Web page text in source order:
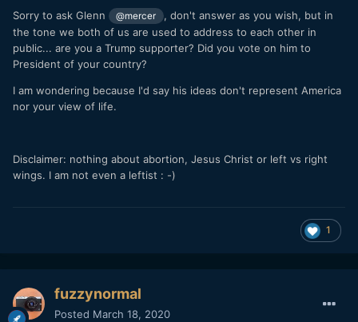
Sorry to ask Glenn @mercer
, don't answer as you wish, but in
the tone we both of us are used to address to each other in
public... are you a Trump supporter? Did you vote on him to
President of your country?
I am wondering because I'd say his ideas don't represent America
nor your view of life.
Disclaimer: nothing about abortion, Jesus Christ or left vs right
wings. I am not even a leftist : -)
1
fuzzynormal
Posted March 18, 2020